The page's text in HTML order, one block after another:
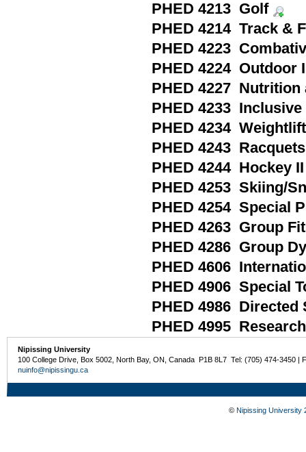
PHED 4213 Golf
PHED 4214 Track &
PHED 4223
PHED 4224 Outdoor
PHED 4227
PHED 4233 Inclusive
PHED 4234
PHED 4243
PHED 4244 Hockey II
PHED 4253 Skiing/
PHED 4254 Special
PHED 4263 Group
PHED 4286 Group
PHED 4606
PHED 4906 Special
PHED 4986 Directed
PHED 4995
Nipissing University
100 College Drive, Box 5002, North Bay, ON, Canada P1B 8L7 Tel: (705) 474-3450 |
nuinfo@nipissingu.ca
© Nipissing University